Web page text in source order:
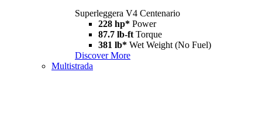
Superleggera V4 Centenario
228 hp* Power
87.7 lb-ft Torque
381 lb* Wet Weight (No Fuel)
Discover More
Multistrada